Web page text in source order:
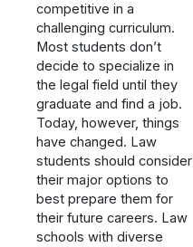
competitive in a
challenging curriculum.
Most students don’t
decide to specialize in
the legal field until they
graduate and find a job.
Today, however, things
have changed. Law
students should consider
their major options to
best prepare them for
their future careers. Law
schools with diverse